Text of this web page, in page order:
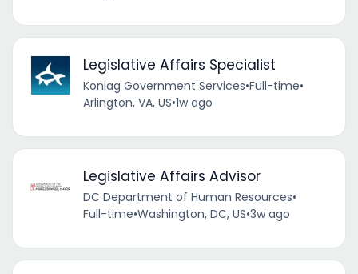
Legislative Affairs Specialist
Koniag Government Services•Full-time•
Arlington, VA, US•1w ago
Legislative Affairs Advisor
DC Department of Human Resources•
Full-time•Washington, DC, US•3w ago